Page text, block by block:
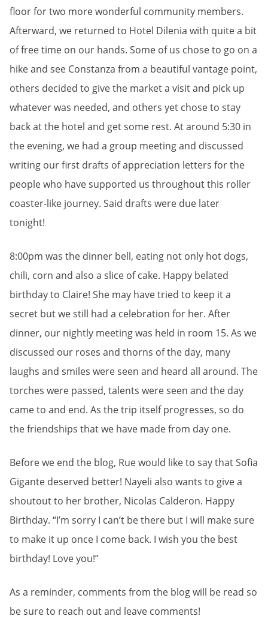
floor for two more wonderful community members.
Afterward, we returned to Hotel Dilenia with quite a bit
of free time on our hands. Some of us chose to go on a
hike and see Constanza from a beautiful vantage point,
others decided to give the market a visit and pick up
whatever was needed, and others yet chose to stay
back at the hotel and get some rest. At around 5:30 in
the evening, we had a group meeting and discussed
writing our first drafts of appreciation letters for the
people who have supported us throughout this roller
coaster-like journey. Said drafts were due later
tonight!
8:00pm was the dinner bell, eating not only hot dogs,
chili, corn and also a slice of cake. Happy belated
birthday to Claire! She may have tried to keep it a
secret but we still had a celebration for her. After
dinner, our nightly meeting was held in room 15. As we
discussed our roses and thorns of the day, many
laughs and smiles were seen and heard all around. The
torches were passed, talents were seen and the day
came to and end. As the trip itself progresses, so do
the friendships that we have made from day one.
Before we end the blog, Rue would like to say that Sofia
Gigante deserved better! Nayeli also wants to give a
shoutout to her brother, Nicolas Calderon. Happy
Birthday. “I’m sorry I can’t be there but I will make sure
to make it up once I come back. I wish you the best
birthday! Love you!”
As a reminder, comments from the blog will be read so
be sure to reach out and leave comments!